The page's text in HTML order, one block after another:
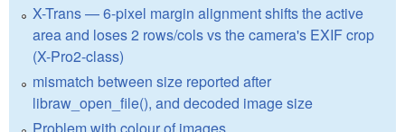
X-Trans — 6-pixel margin alignment shifts the active
area and loses 2 rows/cols vs the camera's EXIF crop
(X-Pro2-class)
mismatch between size reported after
libraw_open_file(), and decoded image size